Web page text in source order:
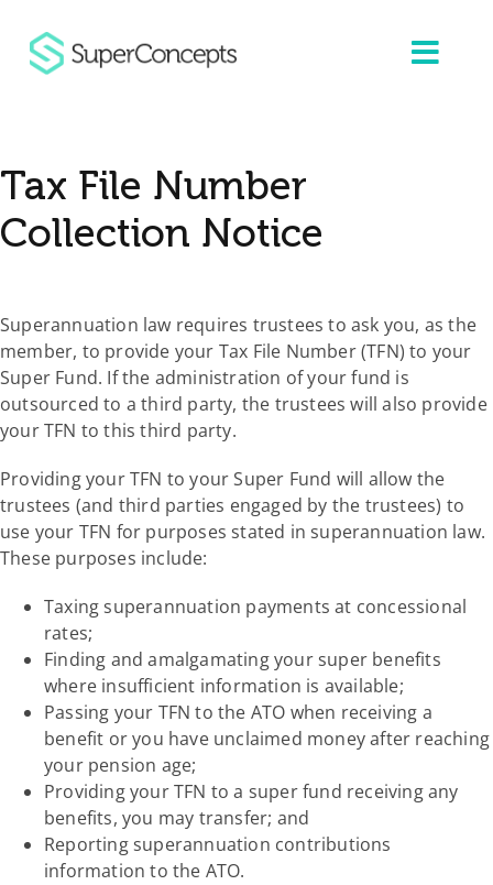
content
Tax File Number
Collection Notice
Superannuation law requires trustees to ask you, as the
member, to provide your Tax File Number (TFN) to your
Super Fund. If the administration of your fund is
outsourced to a third party, the trustees will also provide
your TFN to this third party.
Providing your TFN to your Super Fund will allow the
trustees (and third parties engaged by the trustees) to
use your TFN for purposes stated in superannuation law.
These purposes include:
Taxing superannuation payments at concessional
rates;
Finding and amalgamating your super benefits
where insufficient information is available;
Passing your TFN to the ATO when receiving a
benefit or you have unclaimed money after reaching
your pension age;
Providing your TFN to a super fund receiving any
benefits, you may transfer; and
Reporting superannuation contributions
information to the ATO.